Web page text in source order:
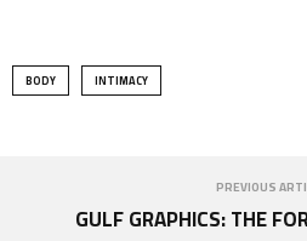
BODY INTIMACY
PREVIOUS
GULF GRAPHICS: THE